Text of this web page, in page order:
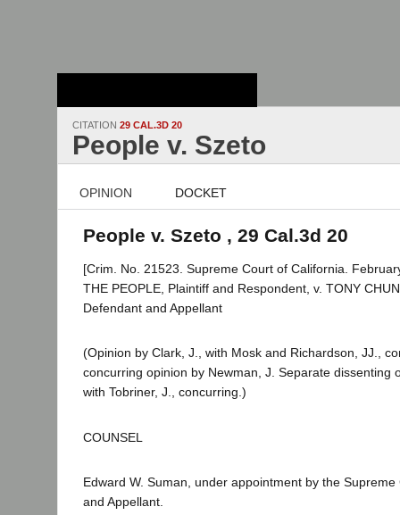
CITATION 29 CAL.3D 20
People v. Szeto
OPINION DOCKET
People v. Szeto , 29 Cal.3d 20
[Crim. No. 21523. Supreme Court of California.
THE PEOPLE, Plaintiff and Respondent, v. TONY
Defendant and Appellant
(Opinion by Clark, J., with Mosk and Richardson, JJ.,
concurring opinion by Newman, J. Separate dissenting
with Tobriner, J., concurring.)
COUNSEL
Edward W. Suman, under appointment by the
and Appellant.